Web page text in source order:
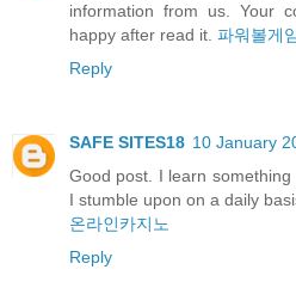
information from us. Your
happy after read it. 파워볼게
Reply
SAFE SITES18 10 January
Good post. I learn
I stumble upon on a daily
온라인카지노
Reply